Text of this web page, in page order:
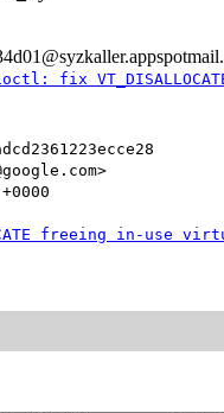
fix
freeing in-use